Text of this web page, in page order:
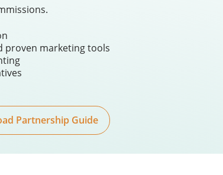
proven marketing tools
Partnership Guide